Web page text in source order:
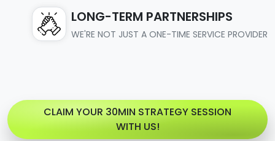
LONG-TERM PARTNERSHIPS
WE'RE NOT JUST A ONE-TIME SERVICE PROVIDER
CLAIM YOUR 30MIN STRATEGY SESSION
WITH US!